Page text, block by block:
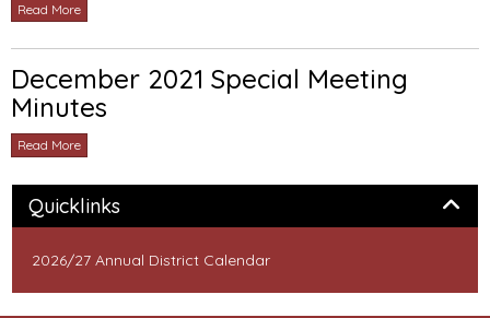
Read More
December 2021 Special Meeting
Minutes
Read More
Quicklinks
2026/27 Annual District Calendar